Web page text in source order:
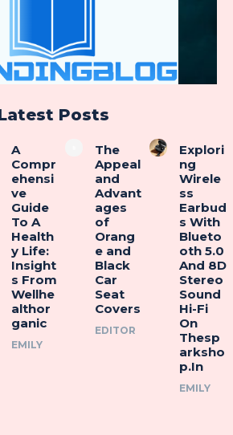
Posts
A
Compr
ehensi
ve
Guide
To A
Health
y Life:
Insight
s From
Wellhe
althor
ganic
EMILY
The
Appeal
and
Advant
ages
of
Orang
e and
Black
Car
Seat
Covers
EDITOR
Explori
ng
Wirele
ss
Earbud
s With
Blueto
oth 5.0
And 8D
Stereo
Sound
Hi-Fi
On
Thesp
arksho
p.In
EMILY